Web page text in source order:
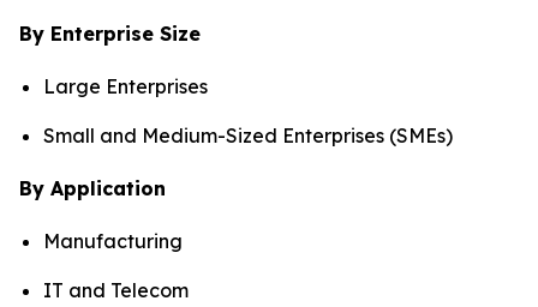
By Enterprise Size
Large Enterprises
Small and Medium-Sized Enterprises (SMEs)
By Application
Manufacturing
IT and Telecom